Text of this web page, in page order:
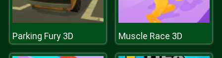
Parking Fury 3D Muscle Race 3D